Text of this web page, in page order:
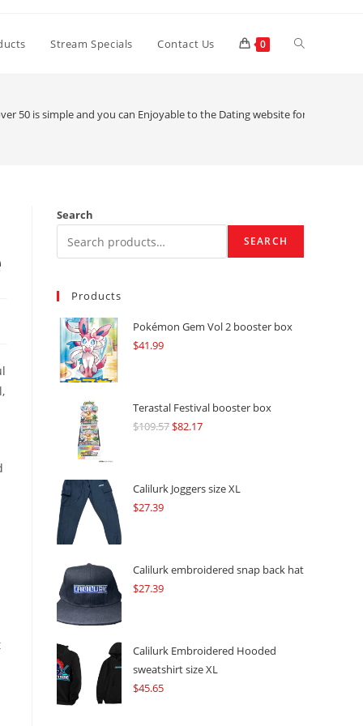
Stream Specials Contact Us 0 Toggle
50 is simple and you can Enjoyable to the Dating website for Older
Search
SEARCH
Products
Pokémon Gem Vol 2 booster box
$41.99
Terastal Festival booster box
$109.57Original
$109.57.
$82.17Current
$82.17.
Calilurk Joggers size XL
$27.39
Calilurk embroidered snap back hat
$27.39
Calilurk Embroidered Hooded
sweatshirt size XL
$45.65